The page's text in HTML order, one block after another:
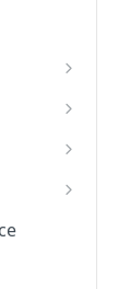
Info
Lines